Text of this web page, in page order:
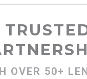
OVER 50+